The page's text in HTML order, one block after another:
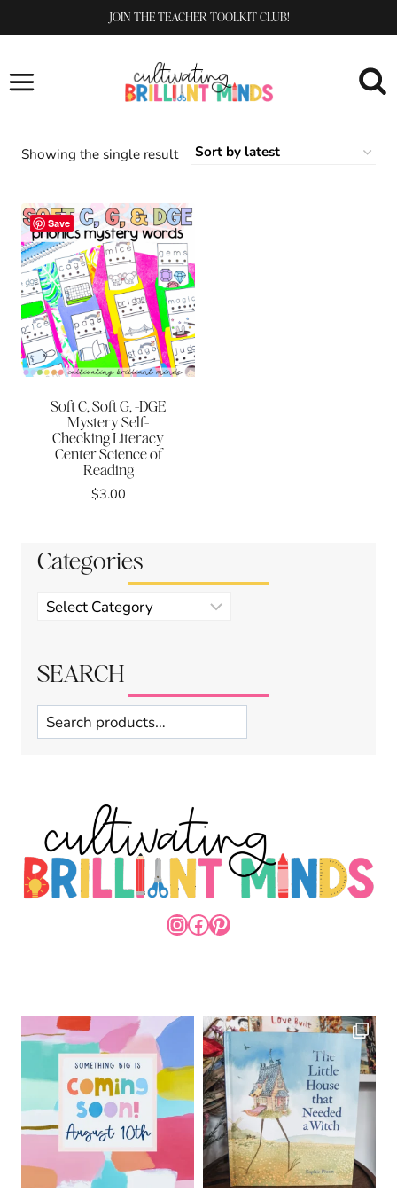
to
JOIN THE TEACHER TOOLKIT CLUB!
Showing the single result
Save
Soft C, Soft G, -DGE
Mystery Self-
Checking Literacy
Center Science of
Reading
$3.00
Categories
Product
categories
SEARCH
Search
INSTAGRAM
FACEBOOK
PINTEREST